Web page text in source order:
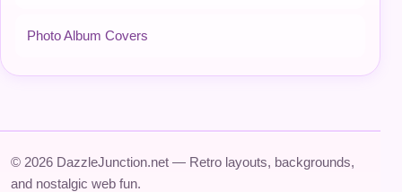
Photo Album Covers
© 2026 DazzleJunction.net — Retro layouts, backgrounds,
and nostalgic web fun.